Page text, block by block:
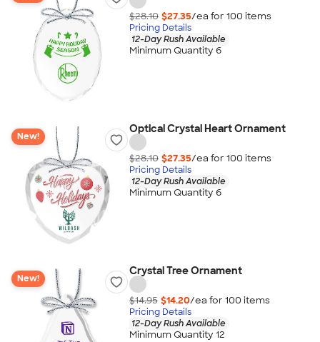
$28.10 $27.35/ea for 100 items
Pricing Details
12-Day Rush Available
Minimum Quantity 6
New!
Optical Crystal Heart Ornament
$28.10 $27.35/ea for 100 items
Pricing Details
12-Day Rush Available
Minimum Quantity 6
New!
Crystal Tree Ornament
$14.95 $14.20/ea for 100 items
Pricing Details
12-Day Rush Available
Minimum Quantity 12